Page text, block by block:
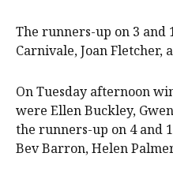
The runners-up on 3 and
Carnivale, Joan Fletcher,
On Tuesday afternoon
were Ellen Buckley,
the runners-up on 4 and
Bev Barron, Helen